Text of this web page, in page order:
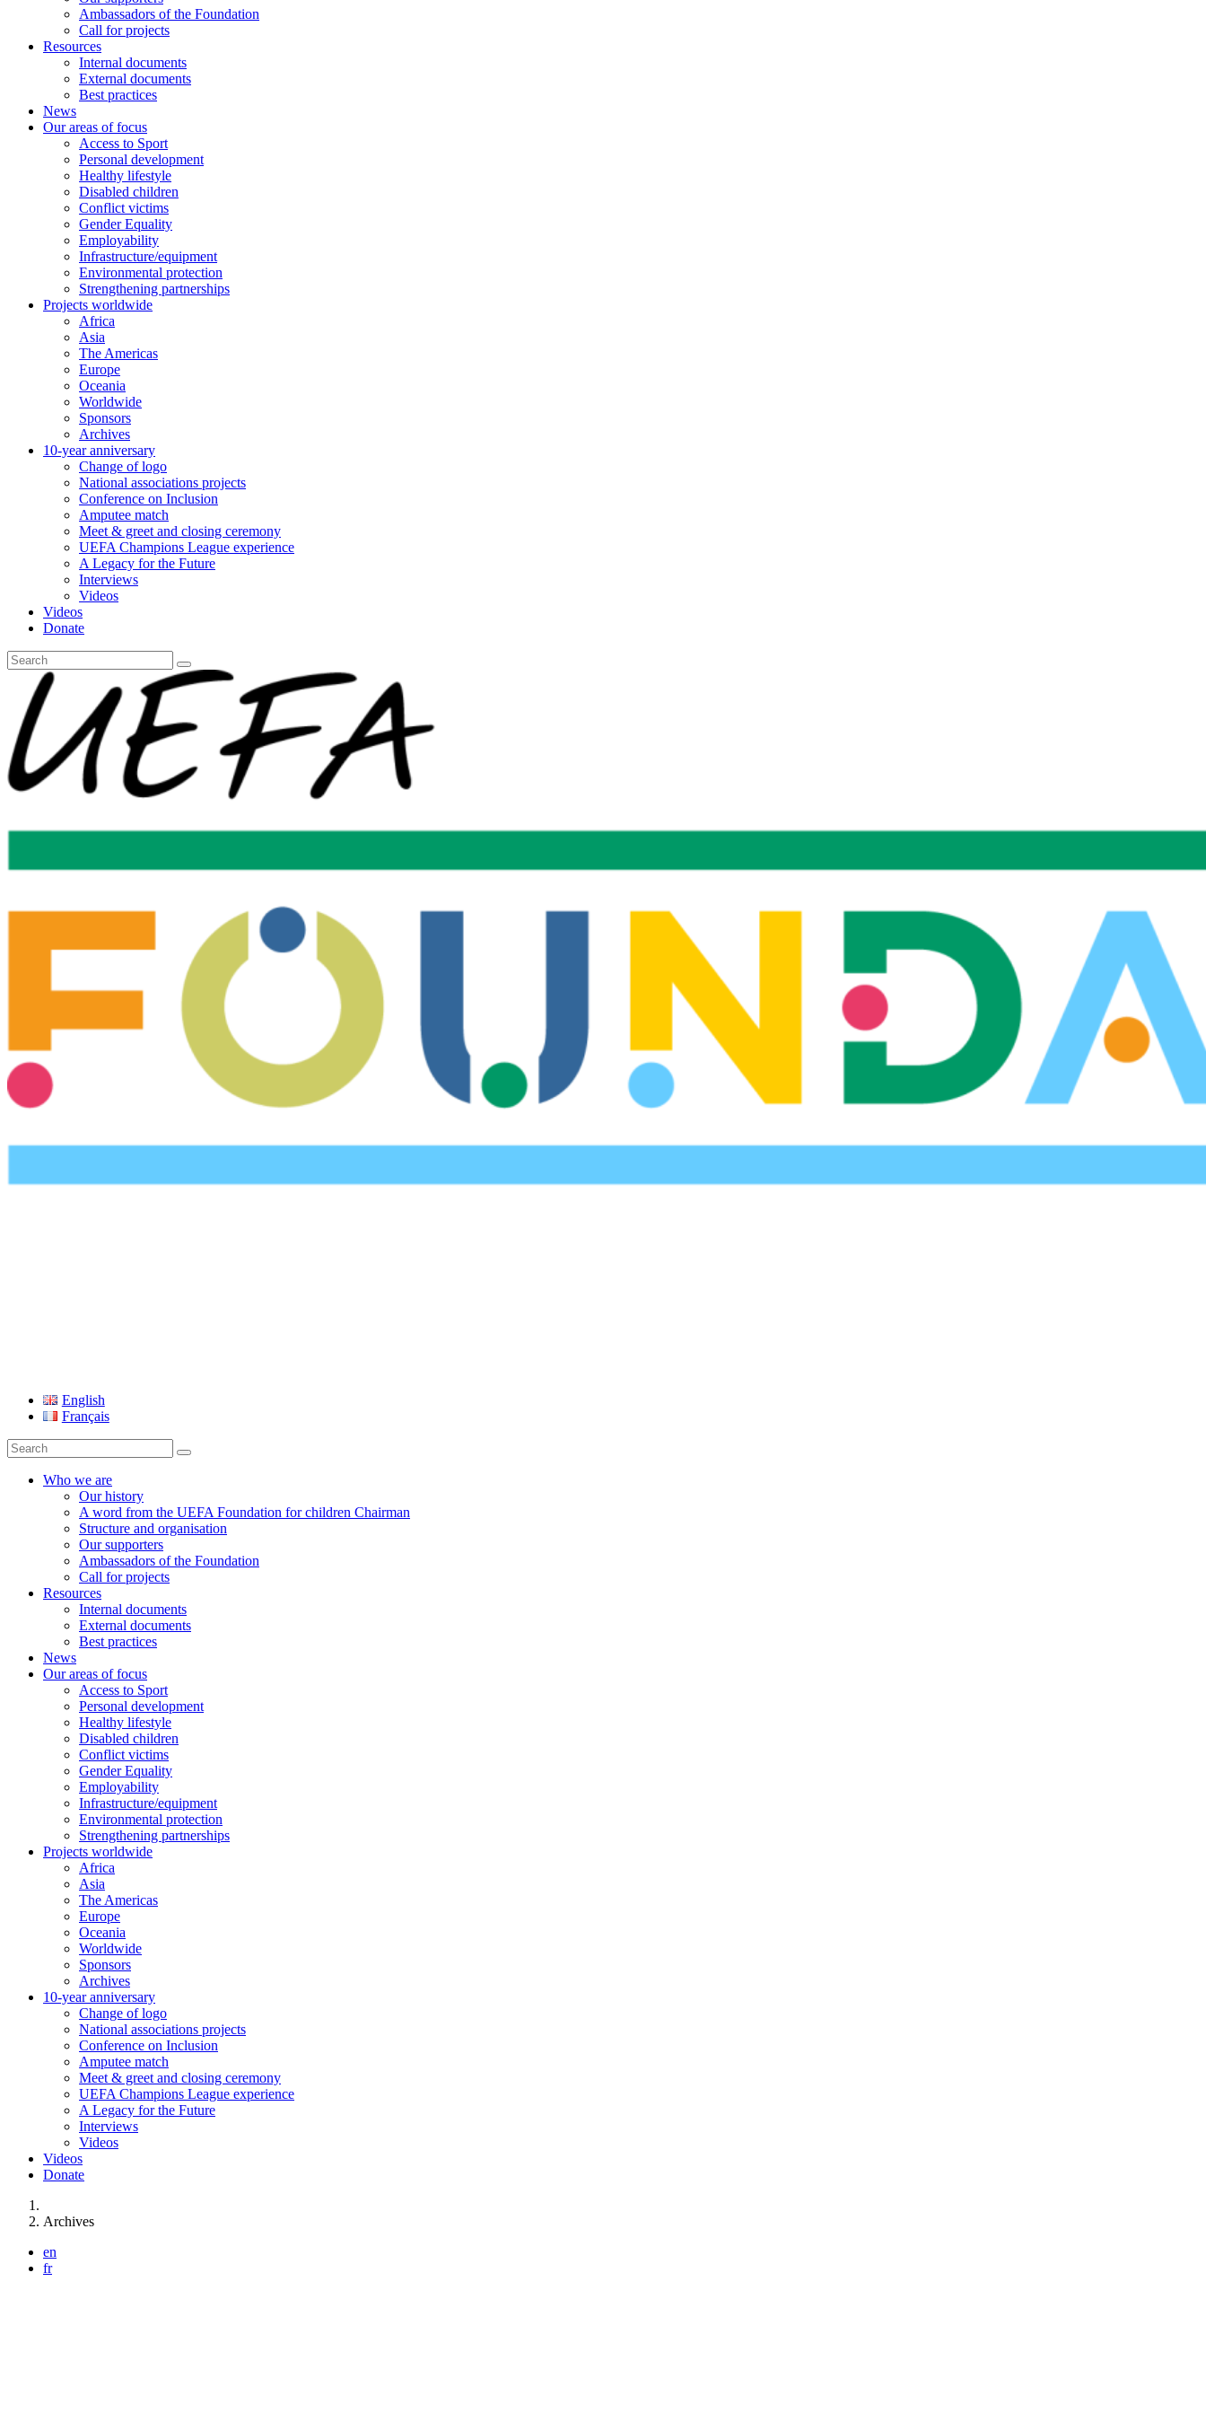
Ambassadors of the Foundation
Call for projects
Resources
Internal documents
External documents
Best practices
News
Our areas of focus
Access to Sport
Personal development
Healthy lifestyle
Disabled children
Conflict victims
Gender Equality
Employability
Infrastructure/equipment
Environmental protection
Strengthening partnerships
Projects worldwide
Africa
Asia
The Americas
Europe
Oceania
Worldwide
Sponsors
Archives
10-year anniversary
Change of logo
National associations projects
Conference on Inclusion
Amputee match
Meet & greet and closing ceremony
UEFA Champions League experience
A Legacy for the Future
Interviews
Videos
Videos
Donate
Search
for:
UEFA Foundation
English
Français
Search
for:
Who we are
Our history
A word from the UEFA Foundation for children Chairman
Structure and organisation
Our supporters
Ambassadors of the Foundation
Call for projects
Resources
Internal documents
External documents
Best practices
News
Our areas of focus
Access to Sport
Personal development
Healthy lifestyle
Disabled children
Conflict victims
Gender Equality
Employability
Infrastructure/equipment
Environmental protection
Strengthening partnerships
Projects worldwide
Africa
Asia
The Americas
Europe
Oceania
Worldwide
Sponsors
Archives
10-year anniversary
Change of logo
National associations projects
Conference on Inclusion
Amputee match
Meet & greet and closing ceremony
UEFA Champions League experience
A Legacy for the Future
Interviews
Videos
Videos
Donate
You are here:
Archives
en
fr